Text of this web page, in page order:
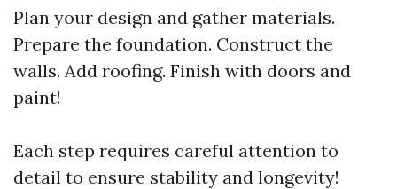
Plan your design and gather materials.
Prepare the foundation. Construct the
walls. Add roofing. Finish with doors and
paint!
Each step requires careful attention to
detail to ensure stability and longevity!